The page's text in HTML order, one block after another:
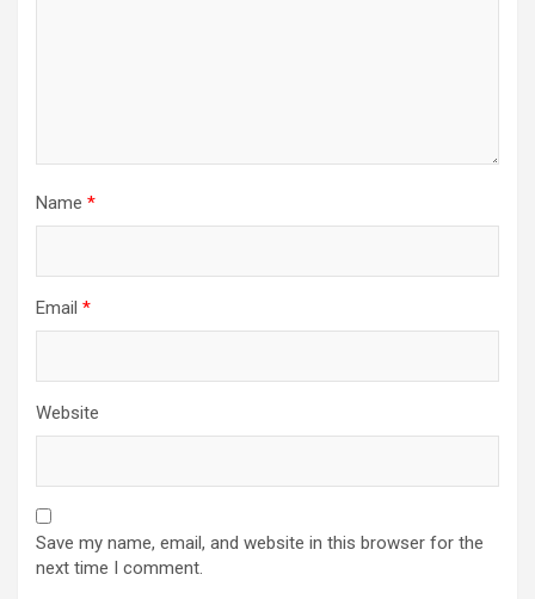
Name *
Email *
Website
Save my name, email, and website in this browser for the
next time I comment.